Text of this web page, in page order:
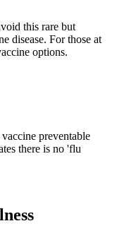
this rare but
disease. For those at
options.
preventable
there is no 'flu